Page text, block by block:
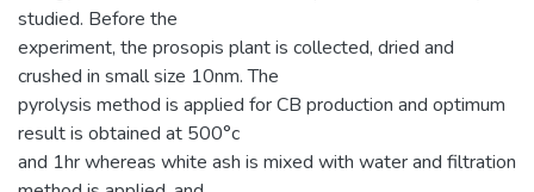
studied. Before the
experiment, the prosopis plant is collected, dried and
crushed in small size 10nm. The
pyrolysis method is applied for CB production and optimum
result is obtained at 500°c
and 1hr whereas white ash is mixed with water and filtration